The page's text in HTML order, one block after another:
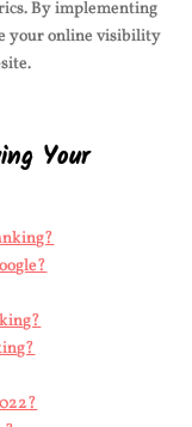
By implementing
your online visibility
Your